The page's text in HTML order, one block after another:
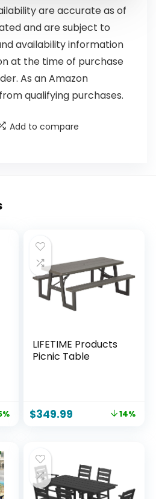
are accurate as of
and are subject to
availability information
at the time of purchase
As an Amazon
qualifying purchases.
Add to compare
LIFETIME Products
Picnic Table
$349.99 14%